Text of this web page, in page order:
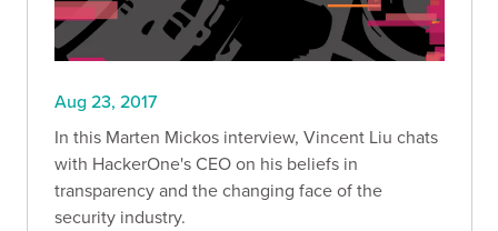
Aug 23, 2017
In this Marten Mickos interview, Vincent Liu chats
with HackerOne's CEO on his beliefs in
transparency and the changing face of the
security industry.